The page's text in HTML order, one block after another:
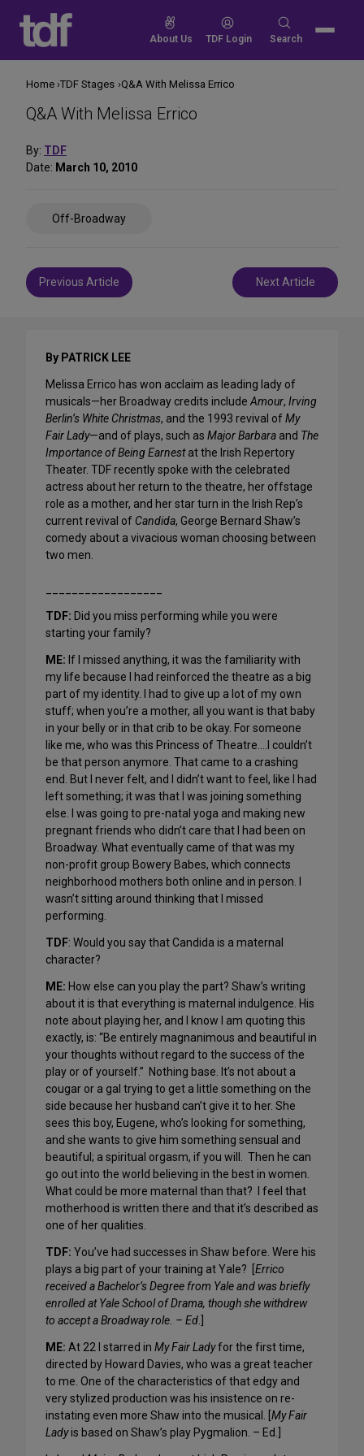
content
About Us TDF Login
Search
Search
Q&A With Melissa Errico
By: TDF
Date: March 10, 2010
Off-Broadway
Post
navigation
Previous Article Next Article
Home TDF Stages Q&A With Melissa Errico
By PATRICK LEE
Melissa Errico has won acclaim as leading lady of
musicals—her Broadway credits include Amour, Irving
Berlin’s White Christmas, and the 1993 revival ofMy
Fair Lady—and of plays, such as Major Barbara and The
Importance of Being Earnestat the Irish Repertory
Theater. TDF recently spoke with the celebrated
actress about her return to the theatre, her offstage
role as a mother, and her star turn in the Irish Rep’s
current revival of Candida, George Bernard Shaw’s
comedy about a vivacious woman choosing between
two men.
TDF: Did you miss performing while you were
starting your family?
ME: If I missed anything, it was the familiarity with
my life because I had reinforced the theatre as a big
part of my identity. I had to give up a lot of my own
stuff; when you’re a mother, all you want is that baby
in your belly or in that crib to be okay. For someone
like me, who was this Princess of Theatre….I couldn’t
be that person anymore. That came to a crashing
end. But I never felt, and I didn’t want to feel, like I had
left something; it was that I was joining something
else. I was going to pre-natal yoga and making new
pregnant friends who didn’t care that I had been on
Broadway. What eventually came of that was my
non-profit group Bowery Babes, which connects
neighborhood mothers both online and in person. I
wasn’t sitting around thinking that I missed
performing.
TDF: Would you say that Candida is a maternal
character?
ME: How else can you play the part? Shaw’s writing
about it is that everything is maternal indulgence. His
note about playing her, and I know I am quoting this
exactly, is: “Be entirely magnanimous and beautiful in
your thoughts without regard to the success of the
play or of yourself.” Nothing base. It’s not about a
cougar or a gal trying to get a little something on the
side because her husband can’t give it to her. She
sees this boy, Eugene, who’s looking for something,
and she wants to give him something sensual and
beautiful; a spiritual orgasm, if you will. Then he can
go out into the world believing in the best in women.
What could be more maternal than that? I feel that
motherhood is written there and that it’s described as
one of her qualities.
TDF: You’ve had successes in Shaw before. Were his
plays a big part of your training at Yale? [ Errico
received a Bachelor’s Degree from Yale and was briefly
enrolled at Yale School of Drama, though she withdrew
to accept a Broadway role. – Ed
ME: At 22 I starred in My Fair Ladyfor the first time,
directed by Howard Davies, who was a great teacher
to me. One of the characteristics of that edgy and
very stylized production was his insistence on re-
instating even more Shaw into the musical. [ My Fair
Ladyis based on Shaw’s play Pygmalion. – Ed.]